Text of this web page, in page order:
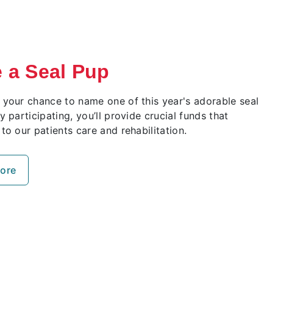
a Seal Pup
chance to name one of this year's adorable seal
participating, you’ll provide crucial funds that
our patients care and rehabilitation.